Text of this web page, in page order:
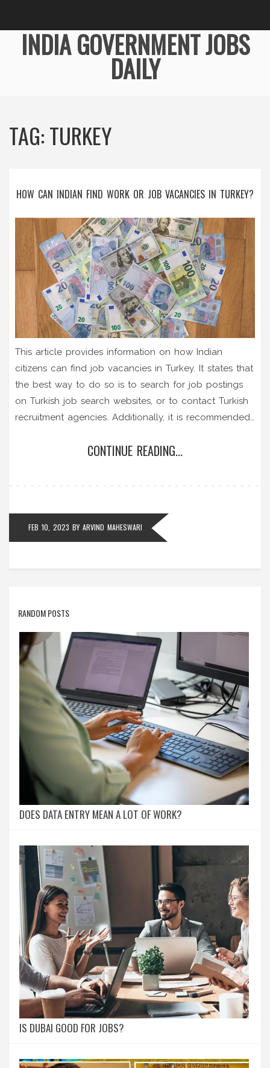
INDIA GOVERNMENT JOBS
DAILY
TAG: TURKEY
HOW CAN INDIAN FIND WORK OR JOB VACANCIES IN TURKEY?
This article provides information on how Indian
citizens can find job vacancies in Turkey. It states that
the best way to do so is to search for job postings
on Turkish job search websites, or to contact Turkish
recruitment agencies. Additionally, it is recommended
have job openings that are not advertised online.
opportunities through Indian recruitment agencies
that specialize in placing Indians in Turkish
CONTINUE READING...
FEB 10, 2023 BY ARVIND MAHESWARI
RANDOM POSTS
DOES DATA ENTRY MEAN A LOT OF WORK?
IS DUBAI GOOD FOR JOBS?